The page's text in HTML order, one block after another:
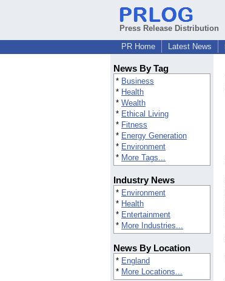
Press Release Distribution
PR Home
Latest News
News By Tag
* Business
* Health
* Wealth
* Ethical Living
* Fitness
* Energy Generation
* Environment
* More Tags...
Industry News
* Environment
* Health
* Entertainment
* More Industries...
News By Location
* England
* More Locations...